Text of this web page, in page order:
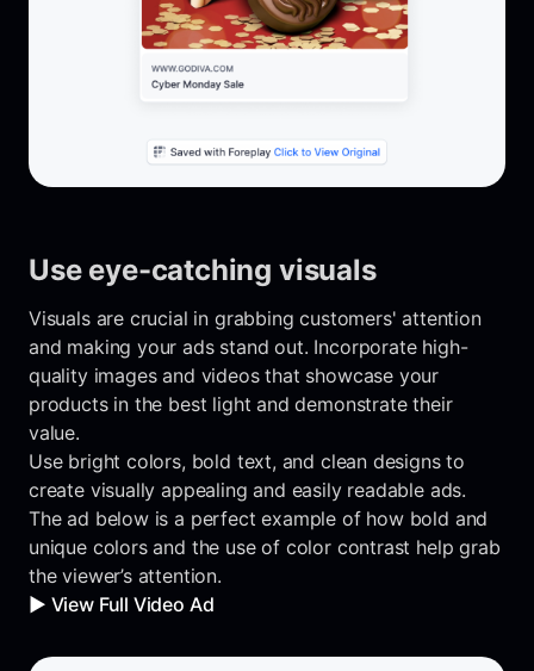
Use eye-catching visuals
Visuals are crucial in grabbing customers' attention
and making your ads stand out. Incorporate high-
quality images and videos that showcase your
products in the best light and demonstrate their
value.
Use bright colors, bold text, and clean designs to
create visually appealing and easily readable ads.
The ad below is a perfect example of how bold and
unique colors and the use of color contrast help grab
the viewer’s attention.
▶️ View Full Video Ad